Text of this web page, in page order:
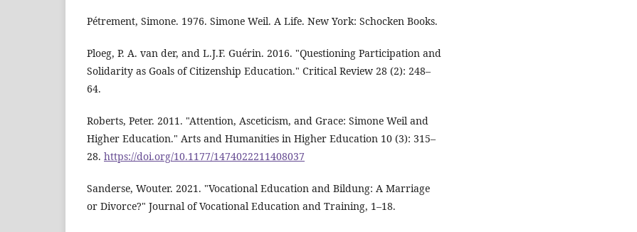
Pétrement, Simone. 1976. Simone Weil. A Life. New York: Schocken Books.
Ploeg, P. A. van der, and L.J.F. Guérin. 2016. "Questioning Participation and
Solidarity as Goals of Citizenship Education." Critical Review 28 (2): 248–
64.
Roberts, Peter. 2011. "Attention, Asceticism, and Grace: Simone Weil and
Higher Education." Arts and Humanities in Higher Education 10 (3): 315–
28. https://doi.org/10.1177/1474022211408037
Sanderse, Wouter. 2021. "Vocational Education and Bildung: A Marriage
or Divorce?" Journal of Vocational Education and Training, 1–18.